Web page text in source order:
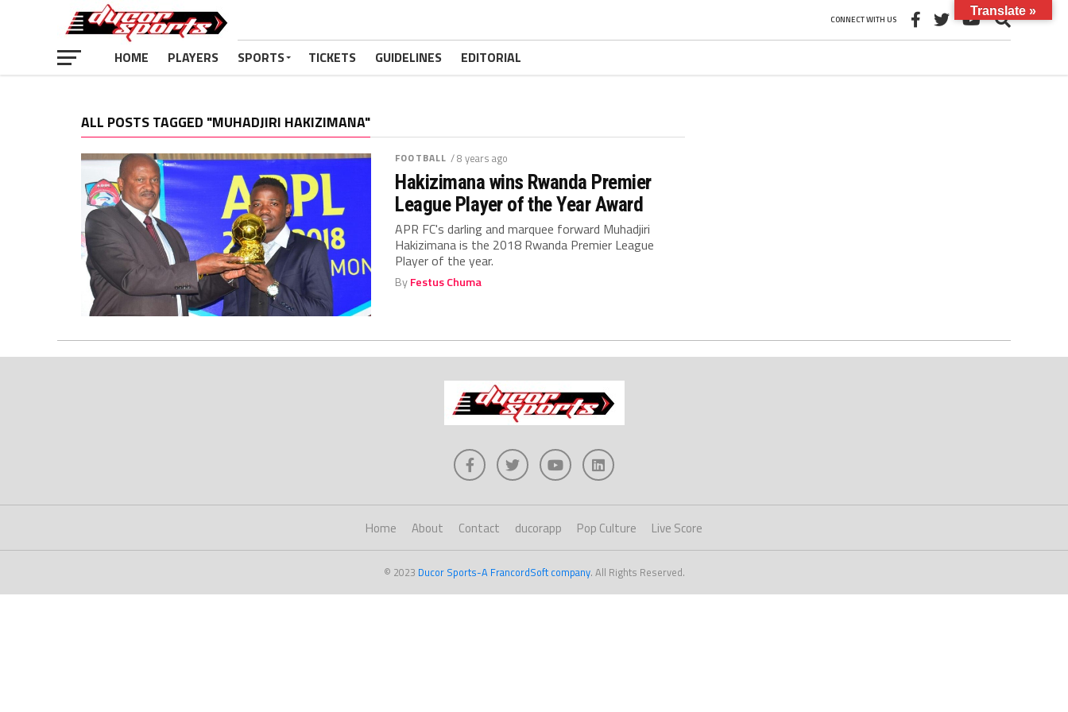
CONNECT WITH US
HOME PLAYERS SPORTS TICKETS GUIDELINES EDITORIAL
ALL POSTS TAGGED "MUHADJIRI HAKIZIMANA"
FOOTBALL / 8 years ago
Hakizimana wins Rwanda Premier
League Player of the Year Award
APR FC's darling and marquee forward Muhadjiri
Hakizimana is the 2018 Rwanda Premier League
Player of the year.
ByFestus Chuma
Home About Contact ducorapp Pop Culture Live Score
© 2023 Ducor Sports-A FrancordSoft company. All Rights Reserved.
Translate »